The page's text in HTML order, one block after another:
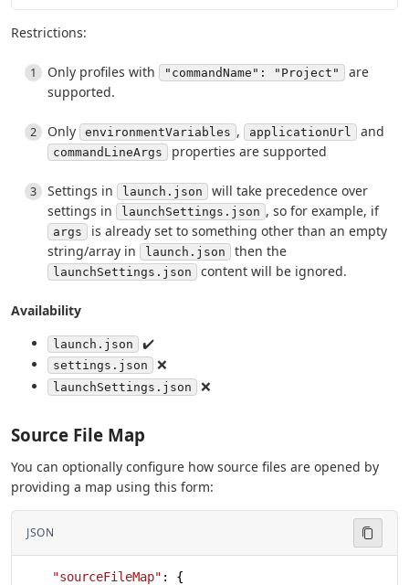
Restrictions:
Only profiles with "commandName": "Project"
are
supported.
Only environmentVariables , applicationUrl and
commandLineArgs properties are supported
Settings in launch.json
will take precedence over
settings in
launchSettings.json , so for example, if
args
is already set to something other than an empty
string/array in
launch.json then the
launchSettings.json content will be ignored.
Availability
launch.json ✔️
settings.json ❌
launchSettings.json ❌
Source File Map
You can optionally configure how source files are opened by
providing a map using this form:
JSON
    "sourceFileMap"
: {